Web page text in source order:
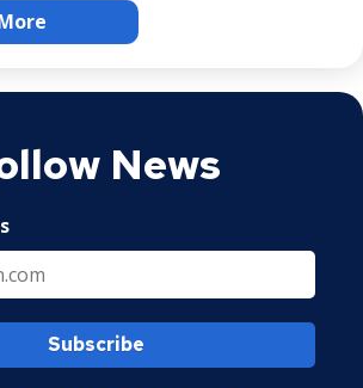
News
Subscribe